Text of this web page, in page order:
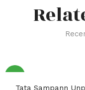
Tata Sampann